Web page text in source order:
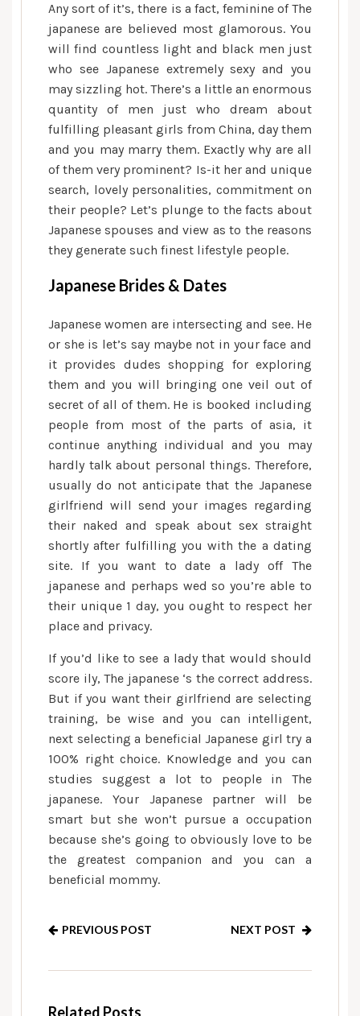
Any sort of it’s, there is a fact, feminine of The
japanese are believed most glamorous. You
will find countless light and black men just
who see Japanese extremely sexy and you
may sizzling hot. There’s a little an enormous
quantity of men just who dream about
fulfilling pleasant girls from China, day them
and you may marry them. Exactly why are all
of them very prominent? Is-it her and unique
search, lovely personalities, commitment on
their people? Let’s plunge to the facts about
Japanese spouses and view as to the reasons
they generate such finest lifestyle people.
Japanese Brides & Dates
Japanese women are intersecting and see. He
or she is let’s say maybe not in your face and
it provides dudes shopping for exploring
them and you will bringing one veil out of
secret of all of them. He is booked including
people from most of the parts of asia, it
continue anything individual and you may
hardly talk about personal things. Therefore,
usually do not anticipate that the Japanese
girlfriend will send your images regarding
their naked and speak about sex straight
shortly after fulfilling you with the a dating
site. If you want to date a lady off The
japanese and perhaps wed so you’re able to
their unique 1 day, you ought to respect her
place and privacy.
If you’d like to see a lady that would should
score ily, The japanese ‘s the correct address.
But if you want their girlfriend are selecting
training, be wise and you can intelligent,
next selecting a beneficial Japanese girl try a
100% right choice. Knowledge and you can
studies suggest a lot to people in The
japanese. Your Japanese partner will be
smart but she won’t pursue a occupation
because she’s going to obviously love to be
the greatest companion and you can a
beneficial mommy.
PREVIOUS POST NEXT POST
Related Posts